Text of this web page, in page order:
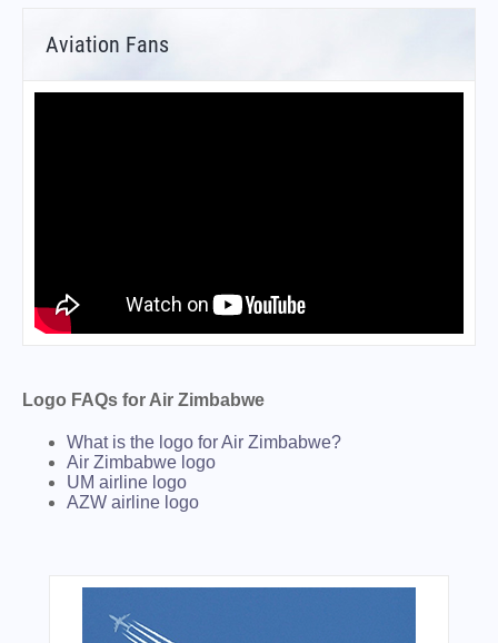
Aviation Fans
Logo FAQs for Air Zimbabwe
What is the logo for Air Zimbabwe?
Air Zimbabwe logo
UM airline logo
AZW airline logo